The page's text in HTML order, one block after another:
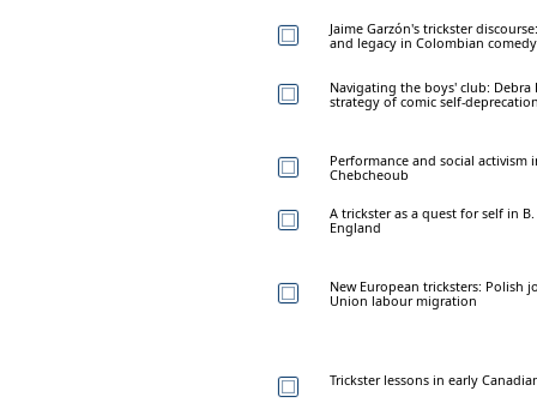
Jaime Garzón's trickster
and legacy in Colombian comedy
Navigating the boys' club:
strategy of comic self-
Performance and social
Chebcheoub
A trickster as a quest for self in
England
New European tricksters: Polish
Union labour migration
Trickster lessons in early